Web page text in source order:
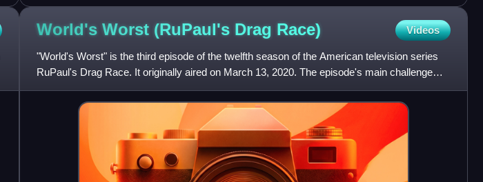
episode's main challenge, at RuPaul's DragCon LA in 2022.
World's Worst (RuPaul's Drag Race) Videos
"World's Worst" is the third episode of the twelfth season of the American television series
RuPaul's Drag Race. It originally aired on March 13, 2020. The episode's main challenge
tasks the contestan